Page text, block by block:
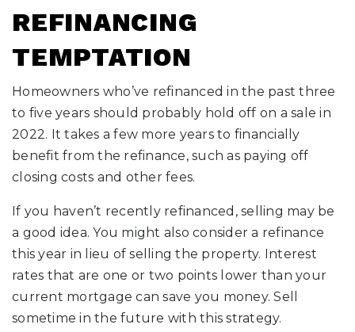
REFINANCING
TEMPTATION
Homeowners who’ve refinanced in the past three
to five years should probably hold off on a sale in
2022. It takes a few more years to financially
benefit from the refinance, such as paying off
closing costs and other fees.
If you haven’t recently refinanced, selling may be
a good idea. You might also consider a refinance
this year in lieu of selling the property. Interest
rates that are one or two points lower than your
current mortgage can save you money. Sell
sometime in the future with this strategy.